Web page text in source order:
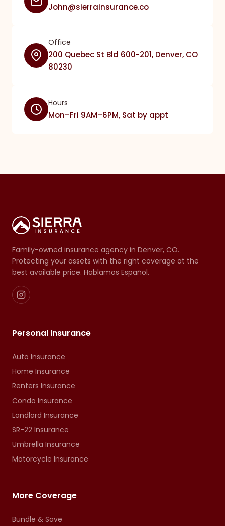
John@sierrainsurance.co
Office
200 Quebec St Bld 600-201, Denver, CO
80230
Hours
Mon–Fri 9AM–6PM, Sat by appt
Family-owned insurance agency in Denver, CO.
Protecting your assets with the right coverage at the
best available price. Hablamos Español.
Personal Insurance
Auto Insurance
Home Insurance
Renters Insurance
Condo Insurance
Landlord Insurance
SR-22 Insurance
Umbrella Insurance
Motorcycle Insurance
More Coverage
Bundle & Save